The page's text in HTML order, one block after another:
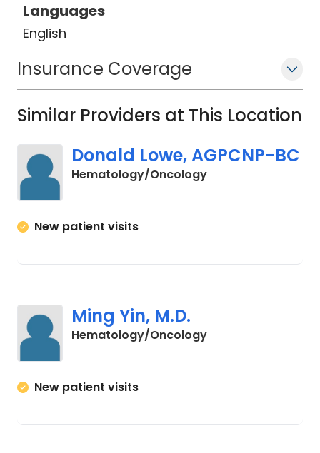
Languages
English
Insurance Coverage
Similar Providers at This Location
Donald Lowe, AGPCNP-BC
Hematology/Oncologyin Murrells Inlet, SC
New patient visits
Ming Yin, M.D.
Hematology/Oncologyin Myrtle Beach, SC
New patient visits